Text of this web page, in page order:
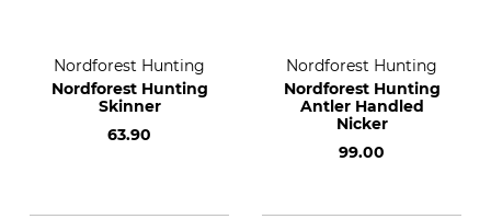
Nordforest Hunting
Nordforest Hunting
Skinner
63.90
Nordforest Hunting
Nordforest Hunting
Antler Handled
Nicker
99.00